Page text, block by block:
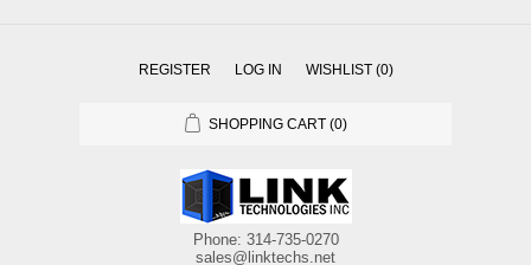
REGISTER LOG IN WISHLIST (0)
SHOPPING CART (0)